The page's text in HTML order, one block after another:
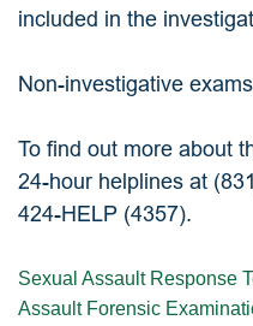
included in the
Non-investigative
To find out more about
24-hour helplines at
424-HELP (4357).
Sexual Assault Response
Assault Forensic